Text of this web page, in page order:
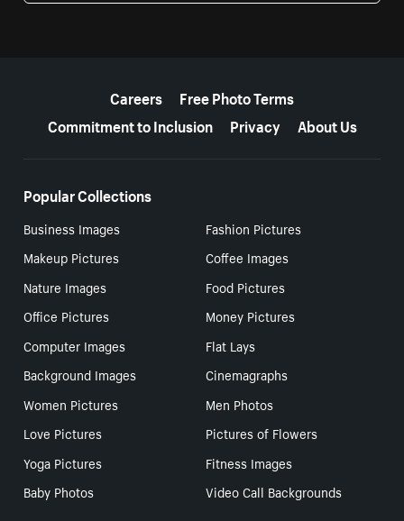
Careers
Free Photo Terms
Commitment to Inclusion
Privacy About Us
Popular Collections
Business Images
Fashion Pictures
Makeup Pictures
Coffee Images
Nature Images
Food Pictures
Office Pictures
Money Pictures
Computer Images
Flat Lays
Background Images
Cinemagraphs
Women Pictures
Men Photos
Love Pictures
Pictures of Flowers
Yoga Pictures
Fitness Images
Baby Photos
Video Call Backgrounds